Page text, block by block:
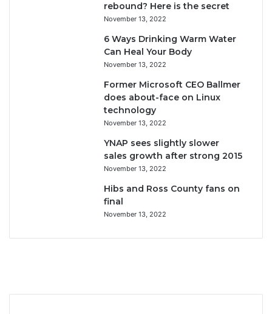
rebound? Here is the secret
November 13, 2022
6 Ways Drinking Warm Water
Can Heal Your Body
November 13, 2022
Former Microsoft CEO Ballmer
does about-face on Linux
technology
November 13, 2022
YNAP sees slightly slower
sales growth after strong 2015
November 13, 2022
Hibs and Ross County fans on
final
November 13, 2022